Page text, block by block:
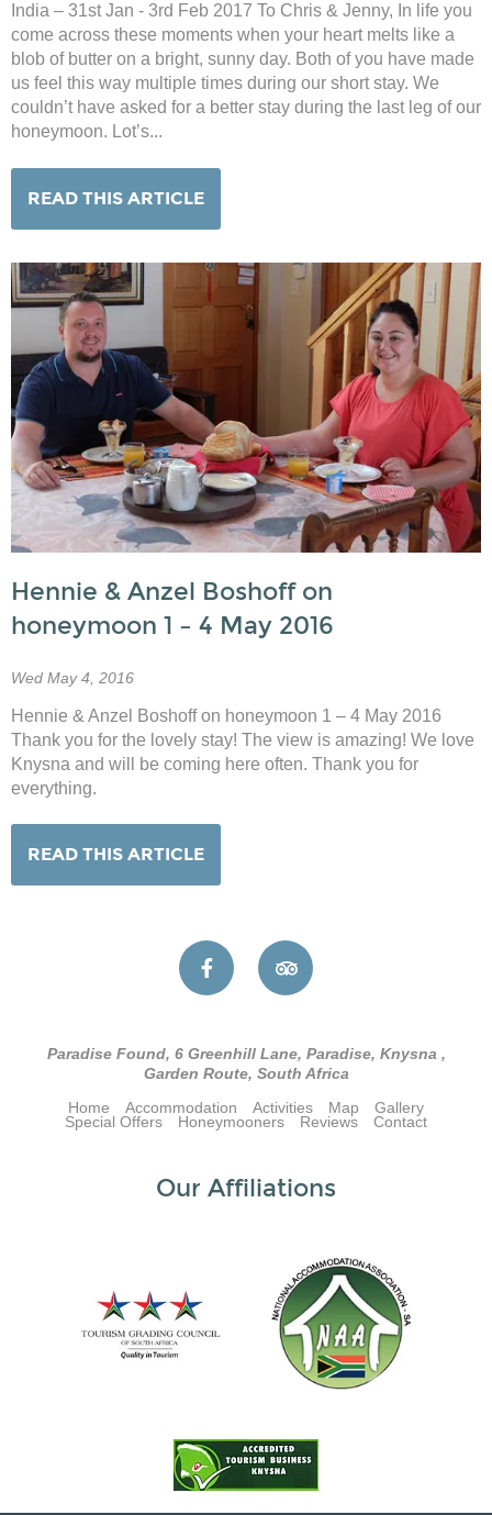
India – 31st Jan - 3rd Feb 2017 To Chris & Jenny, In life you
come across these moments when your heart melts like a
blob of butter on a bright, sunny day. Both of you have made
us feel this way multiple times during our short stay. We
couldn’t have asked for a better stay during the last leg of our
honeymoon. Lot’s...
READ THIS ARTICLE
Hennie & Anzel Boshoff on
honeymoon 1 – 4 May 2016
Wed May 4, 2016
Hennie & Anzel Boshoff on honeymoon 1 – 4 May 2016
Thank you for the lovely stay! The view is amazing! We love
Knysna and will be coming here often. Thank you for
everything.
READ THIS ARTICLE
Paradise Found, 6 Greenhill Lane, Paradise, Knysna ,
Garden Route, South Africa
Home Accommodation Activities Map
Gallery
Special Offers
Honeymooners Reviews Contact
Our Affiliations